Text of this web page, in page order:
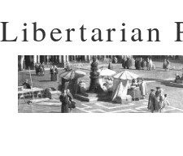
Libertarian